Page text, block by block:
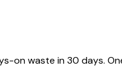
on waste in 30 days.